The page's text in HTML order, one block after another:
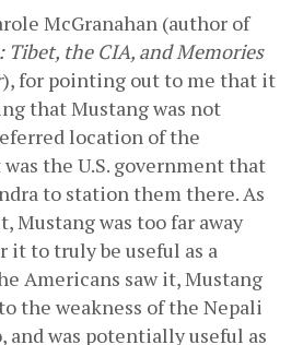
I am grateful to Carole McGranahan (author of
the CIA, and Memories
), for pointing out to me that it
that Mustang was not
location of the
the U.S. government that
to station them there. As
Mustang was too far away
it to truly be useful as a
Americans saw it, Mustang
the weakness of the Nepali
and was potentially useful as